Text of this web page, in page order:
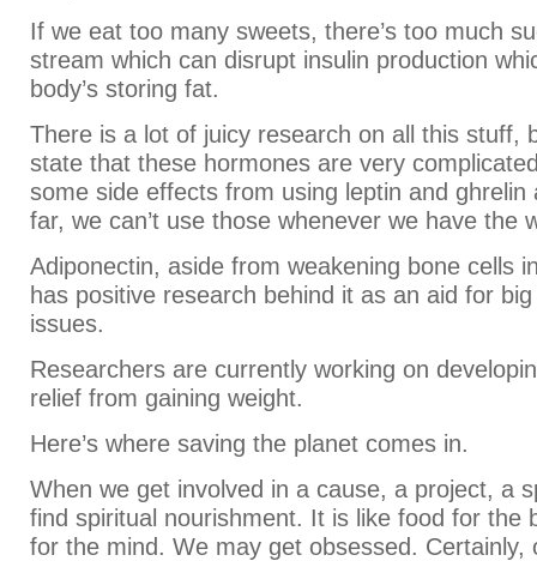
If we eat too many sweets, there’s too much
stream which can disrupt insulin production
body’s storing fat.
There is a lot of juicy research on all this stuff,
state that these hormones are very
some side effects from using leptin and ghrelin
far, we can’t use those whenever we have the
Adiponectin, aside from weakening bone cells
has positive research behind it as an aid for
issues.
Researchers are currently working on
relief from gaining weight.
Here’s where saving the planet comes in.
When we get involved in a cause, a project, a
find spiritual nourishment. It is like food for the
for the mind. We may get obsessed. Certainly,